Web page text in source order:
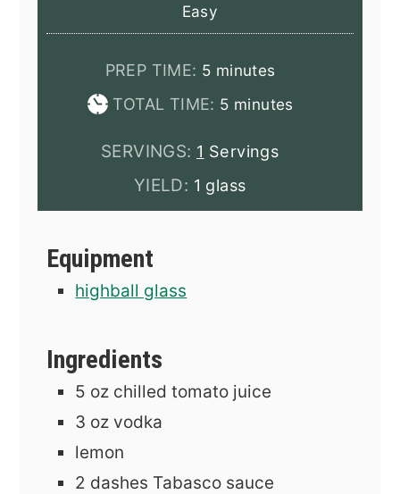
Easy
PREP TIME: 5minutes
minutes
TOTAL TIME: 5minutes
minutes
SERVINGS: 1 Servings
YIELD: 1 glass
Equipment
highball glass
Ingredients
5 oz chilled tomato juice
3 oz vodka
lemon
2 dashes Tabasco sauce